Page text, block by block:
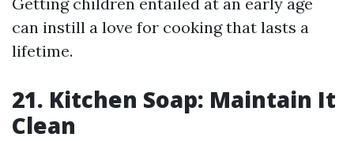
can instill a love for cooking that lasts a
lifetime.
21. Kitchen Soap: Maintain It
Clean